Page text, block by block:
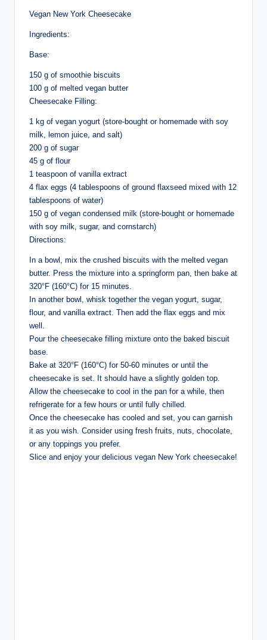
Vegan New York Cheesecake
Ingredients:
Base:
150 g of smoothie biscuits
100 g of melted vegan butter
Cheesecake Filling:
1 kg of vegan yogurt (store-bought or homemade with soy
milk, lemon juice, and salt)
200 g of sugar
45 g of flour
1 teaspoon of vanilla extract
4 flax eggs (4 tablespoons of ground flaxseed mixed with 12
tablespoons of water)
150 g of vegan condensed milk (store-bought or homemade
with soy milk, sugar, and cornstarch)
Directions:
In a bowl, mix the crushed biscuits with the melted vegan
butter. Press the mixture into a springform pan, then bake at
320°F (160°C) for 15 minutes.
In another bowl, whisk together the vegan yogurt, sugar,
flour, and vanilla extract. Then add the flax eggs and mix
well.
Pour the cheesecake filling mixture onto the baked biscuit
base.
Bake at 320°F (160°C) for 50-60 minutes or until the
cheesecake is set. It should have a slightly golden top.
Allow the cheesecake to cool in the pan for a while, then
refrigerate for a few hours or until fully chilled.
Once the cheesecake has cooled and set, you can garnish
it as you wish. Consider using fresh fruits, nuts, chocolate,
or any toppings you prefer.
Slice and enjoy your delicious vegan New York cheesecake!